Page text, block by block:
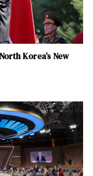
Korea’s New